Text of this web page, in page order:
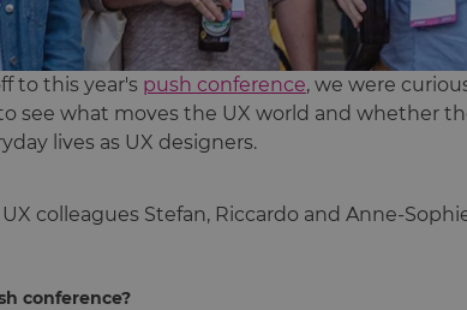
to this year's push conference, we were
see what moves the UX world and whether
lives as UX designers.
colleagues Stefan, Riccardo and Anne-
conference?